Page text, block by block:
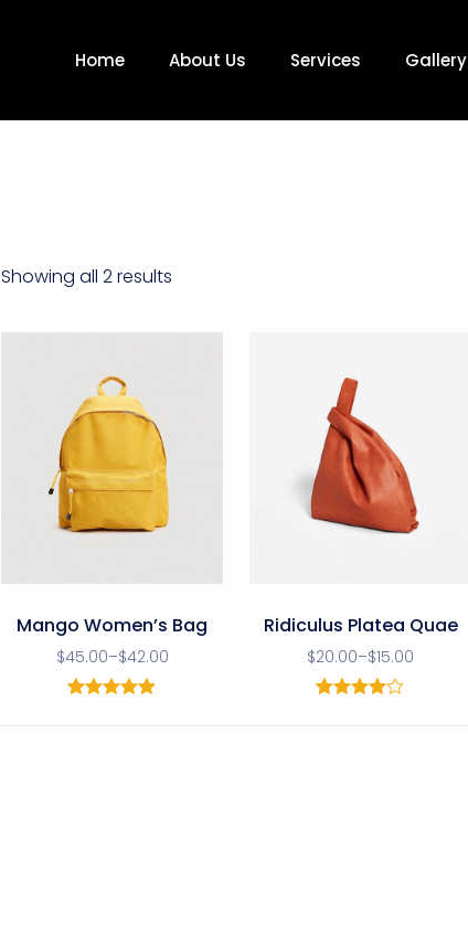
Home About Us Services Gallery
Showing all 2 results
Mango Women’s Bag
$42.00
–
$45.00
out of 5
Ridiculus Platea Quae
$15.00
–
$20.00
4.00out